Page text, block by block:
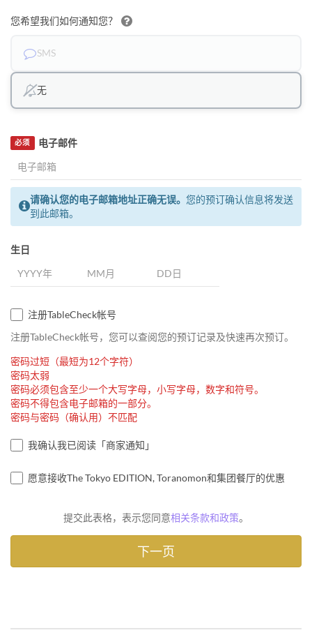
您希望我们如何通知您？
SMS
无
电子邮件
必须
请确认您的电子邮箱地址正确无误。 您的预订确认信息将发送
到此邮箱。
生日
注册TableCheck帐号
注册TableCheck帐号，您可以查阅您的预订记录及快速再次预订。
密码过短（最短为12个字符）
密码太弱
密码必须包含至少一个大写字母，小写字母，数字和符号。
密码不得包含电子邮箱的一部分。
密码与密码（确认用）不匹配
我确认我已阅读「商家通知」
愿意接收The Tokyo EDITION, Toranomon和集团餐厅的优惠
提交此表格，表示您同意相关条款和政策。